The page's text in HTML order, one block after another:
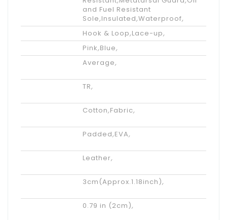
and Fuel Resistant
Sole,Insulated,Waterproof,
Hook & Loop,Lace-up,
Pink,Blue,
Average,
TR,
Cotton,Fabric,
Padded,EVA,
Leather,
3cm(Approx.1.18inch),
0.79 in (2cm),